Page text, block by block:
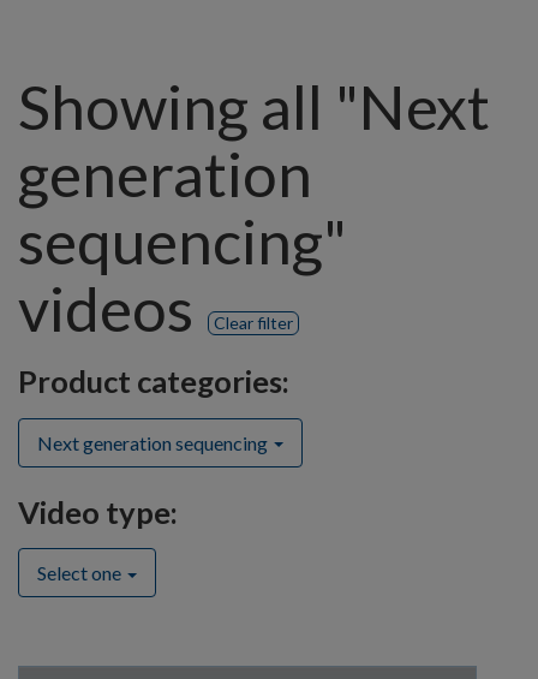
Showing all "Next
generation
sequencing"
videos
Clear filter
Product categories:
Next generation sequencing
Video type:
Select one